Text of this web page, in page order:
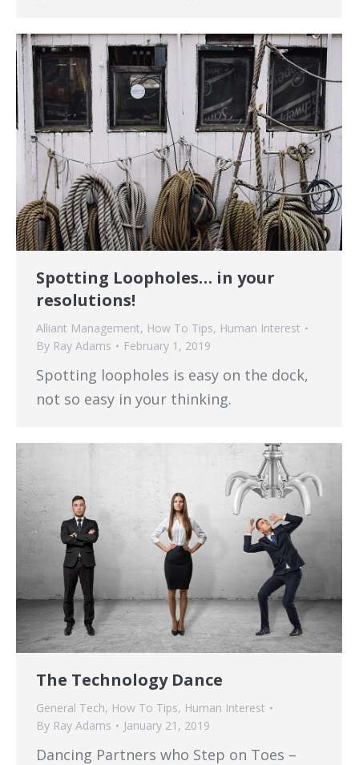
Spotting Loopholes… in your
resolutions!
Alliant Management, How To Tips, Human Interest
By Ray Adams February 1, 2019
Spotting loopholes is easy on the dock,
not so easy in your thinking.
The Technology Dance
General Tech, How To Tips, Human Interest
By Ray Adams January 21, 2019
Dancing Partners who Step on Toes –